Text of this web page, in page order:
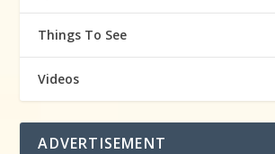
Things To See
Videos
ADVERTISEMENT